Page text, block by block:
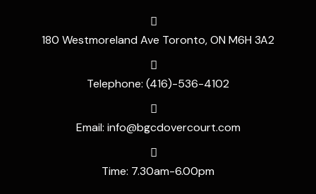
180 Westmoreland Ave Toronto, ON M6H 3A2
Telephone: (416)-536-4102
Email: info@bgcdovercourt.com
Time: 7.30am-6.00pm